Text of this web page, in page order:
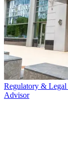
Regulatory & Legal
Advisor